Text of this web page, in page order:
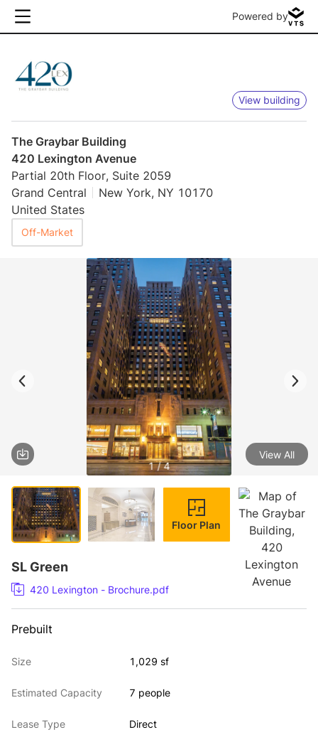
Powered by
View building
The Graybar Building
420 Lexington Avenue
Partial 20th Floor, Suite 2059
Grand Central
New York, NY 10170
United States
Off-Market
1 / 4
View All
Floor Plan
SL Green
420 Lexington - Brochure.pdf
Prebuilt
Size 1,029 sf
Estimated Capacity 7 people
Lease Type Direct